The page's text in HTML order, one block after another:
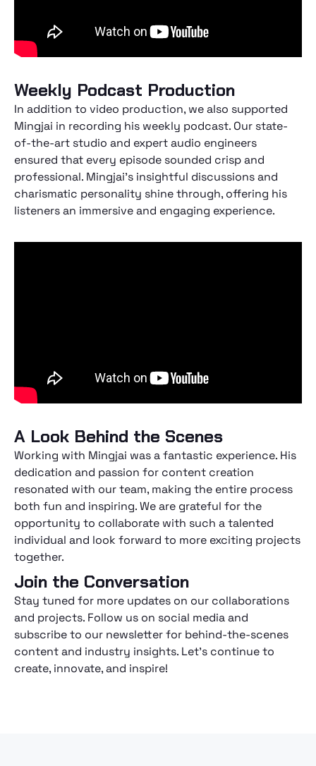
Weekly Podcast Production
In addition to video production, we also supported
Mingjai in recording his weekly podcast. Our state-
of-the-art studio and expert audio engineers
ensured that every episode sounded crisp and
professional. Mingjai's insightful discussions and
charismatic personality shine through, offering his
listeners an immersive and engaging experience.
A Look Behind the Scenes
Working with Mingjai was a fantastic experience. His
dedication and passion for content creation
resonated with our team, making the entire process
both fun and inspiring. We are grateful for the
opportunity to collaborate with such a talented
individual and look forward to more exciting projects
together.
Join the Conversation
Stay tuned for more updates on our collaborations
and projects. Follow us on social media and
subscribe to our newsletter for behind-the-scenes
content and industry insights. Let's continue to
create, innovate, and inspire!